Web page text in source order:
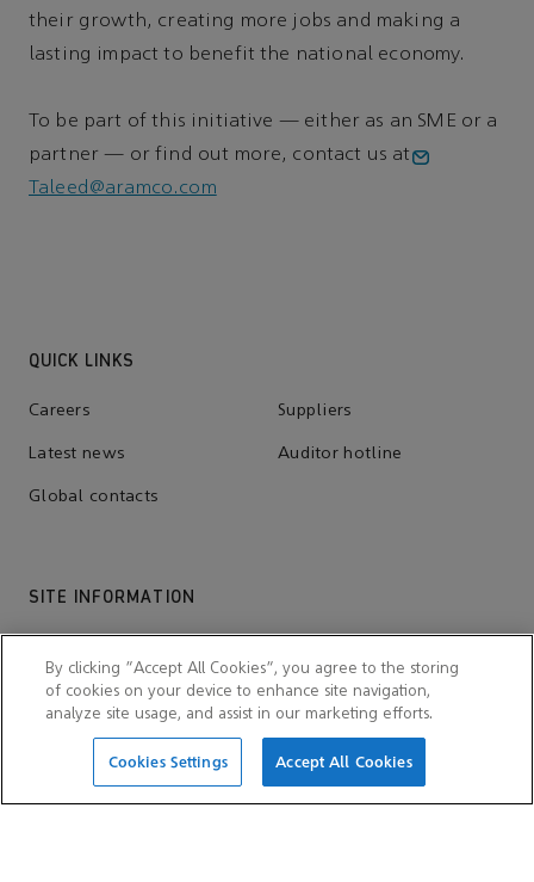
their growth, creating more jobs and making a
lasting impact to benefit the national economy.
To be part of this initiative — either as an SME or a
partner — or find out more, contact us at
Taleed@aramco.com
QUICK LINKS
Careers Suppliers
Latest news Auditor hotline
Global contacts
SITE INFORMATION
Terms and conditions Privacy notice
Accessibility Sitemap
By clicking “Accept All Cookies”, you agree to the storing
of cookies on your device to enhance site navigation,
analyze site usage, and assist in our marketing efforts.
Cookies Settings Accept All Cookies